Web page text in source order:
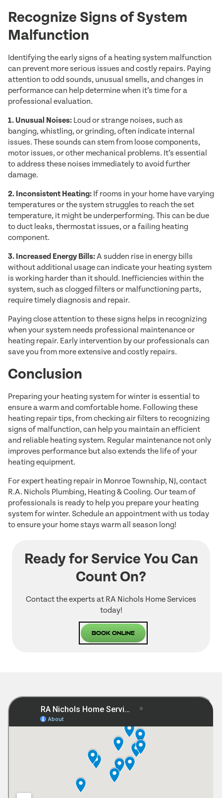
Recognize Signs of System
Malfunction
Identifying the early signs of a heating system malfunction
can prevent more serious issues and costly repairs. Paying
attention to odd sounds, unusual smells, and changes in
performance can help determine when it’s time for a
professional evaluation.
1. Unusual Noises: Loud or strange noises, such as
banging, whistling, or grinding, often indicate internal
issues. These sounds can stem from loose components,
motor issues, or other mechanical problems. It’s essential
to address these noises immediately to avoid further
damage.
2. Inconsistent Heating: If rooms in your home have varying
temperatures or the system struggles to reach the set
temperature, it might be underperforming. This can be due
to duct leaks, thermostat issues, or a failing heating
component.
3. Increased Energy Bills:A sudden rise in energy bills
without additional usage can indicate your heating system
is working harder than it should. Inefficiencies within the
system, such as clogged filters or malfunctioning parts,
require timely diagnosis and repair.
Paying close attention to these signs helps in recognizing
when your system needs professional maintenance or
heating repair. Early intervention by our professionals can
save you from more extensive and costly repairs.
Conclusion
Preparing your heating system for winter is essential to
ensure a warm and comfortable home. Following these
heating repair tips, from checking air filters to recognizing
signs of malfunction, can help you maintain an efficient
and reliable heating system. Regular maintenance not only
improves performance but also extends the life of your
heating equipment.
For expert heating repair in Monroe Township, NJ, contact
R.A. Nichols Plumbing, Heating & Cooling. Our team of
professionals is ready to help you prepare your heating
system for winter. Schedule an appointment with us today
to ensure your home stays warm all season long!
Ready for Service You Can
Count On?
Contact the experts at RA Nichols Home Services
today!
Book Online